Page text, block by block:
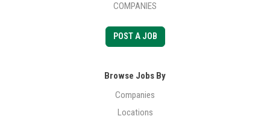
COMPANIES
POST A JOB
Browse Jobs By
Companies
Locations